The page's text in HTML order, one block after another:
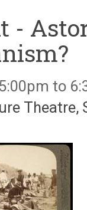
-
to
Theatre,